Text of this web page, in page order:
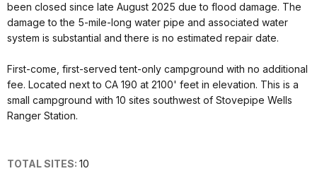
been closed since late August 2025 due to flood damage. The
damage to the 5-mile-long water pipe and associated water
system is substantial and there is no estimated repair date.
First-come, first-served tent-only campground with no additional
fee. Located next to CA 190 at 2100' feet in elevation. This is a
small campground with 10 sites southwest of Stovepipe Wells
Ranger Station.
TOTAL SITES: 10